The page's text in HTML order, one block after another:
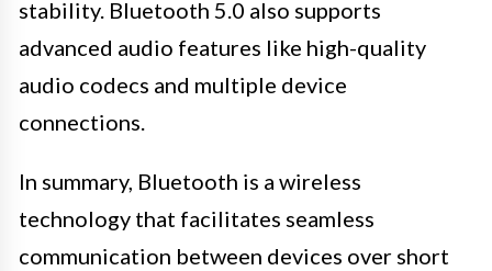
stability. Bluetooth 5.0 also supports
advanced audio features like high-quality
audio codecs and multiple device
connections.
In summary, Bluetooth is a wireless
technology that facilitates seamless
communication between devices over short